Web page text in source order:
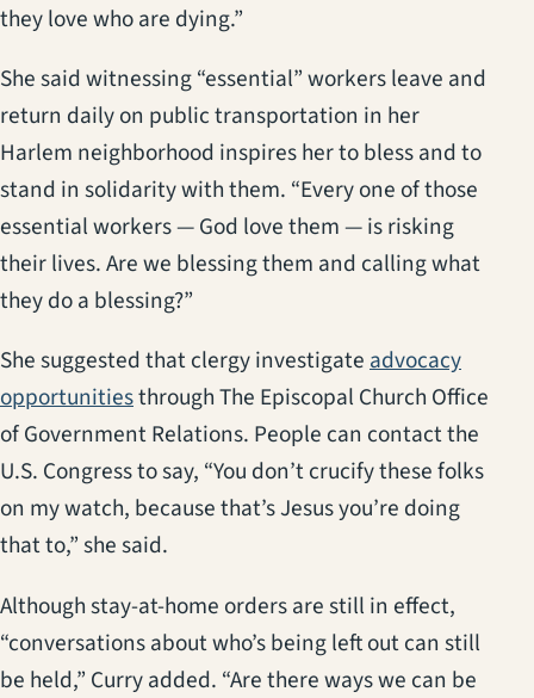
they love who are dying.”
She said witnessing “essential” workers leave and
return daily on public transportation in her
Harlem neighborhood inspires her to bless and to
stand in solidarity with them. “Every one of those
essential workers — God love them — is risking
their lives. Are we blessing them and calling what
they do a blessing?”
She suggested that clergy investigateadvocacy
opportunities(opens in a new tab)
through The Episcopal Church Office
of Government Relations. People can contact the
U.S. Congress to say, “You don’t crucify these folks
on my watch, because that’s Jesus you’re doing
that to,” she said.
Although stay-at-home orders are still in effect,
“conversations about who’s being left out can still
be held,” Curry added. “Are there ways we can be